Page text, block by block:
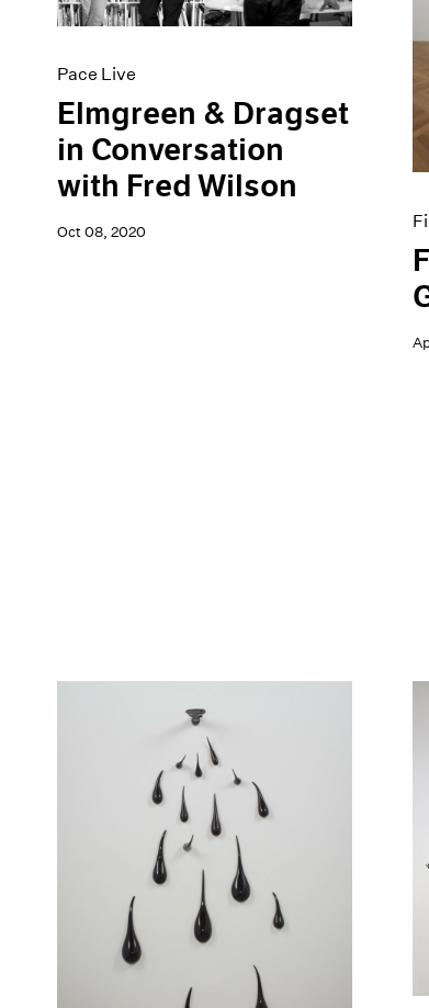
Pace Live
Elmgreen & Dragset
in Conversation
with Fred Wilson
Oct 08, 2020